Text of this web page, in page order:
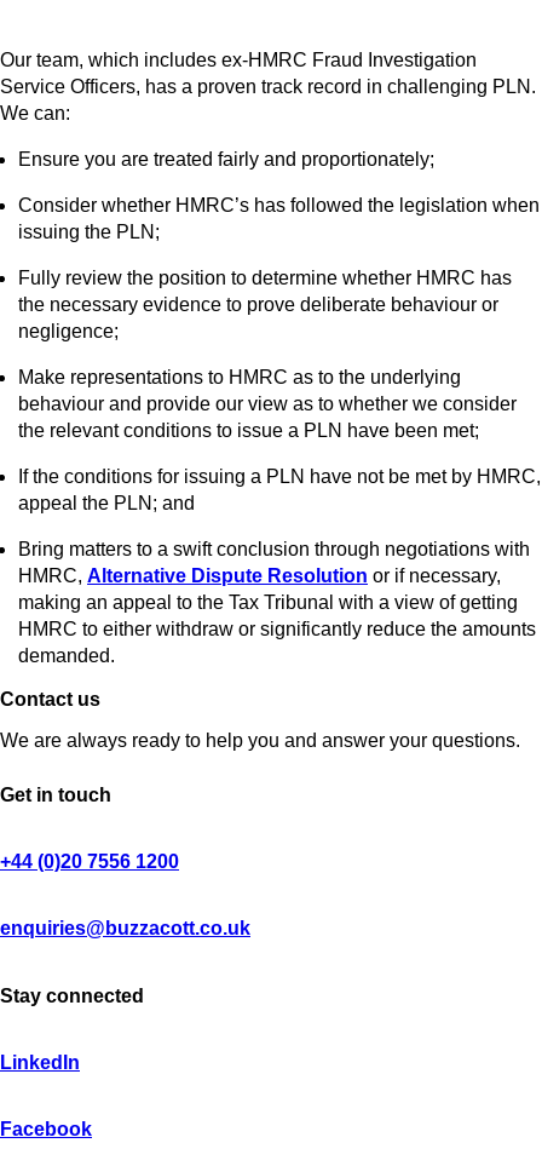
Our team, which includes ex-HMRC Fraud Investigation
Service Officers, has a proven track record in challenging PLN.
We can:
Ensure you are treated fairly and proportionately;
Consider whether HMRC’s has followed the legislation when
issuing the PLN;
Fully review the position to determine whether HMRC has
the necessary evidence to prove deliberate behaviour or
negligence;
Make representations to HMRC as to the underlying
behaviour and provide our view as to whether we consider
the relevant conditions to issue a PLN have been met;
If the conditions for issuing a PLN have not be met by HMRC,
appeal the PLN; and
Bring matters to a swift conclusion through negotiations with
HMRC, Alternative Dispute Resolution or if necessary,
making an appeal to the Tax Tribunal with a view of getting
HMRC to either withdraw or significantly reduce the amounts
demanded.
Contact us
We are always ready to help you and answer your questions.
Get in touch
+44 (0)20 7556 1200
enquiries@buzzacott.co.uk
Stay connected
LinkedIn
Facebook